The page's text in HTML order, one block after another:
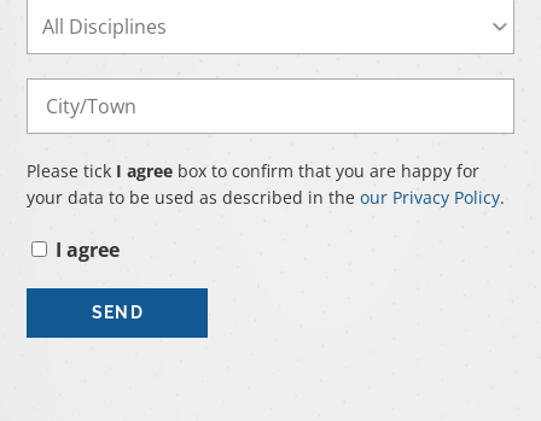
Please tick I agree box to confirm that you are happy for
your data to be used as described in theour Privacy Policy.
I agree